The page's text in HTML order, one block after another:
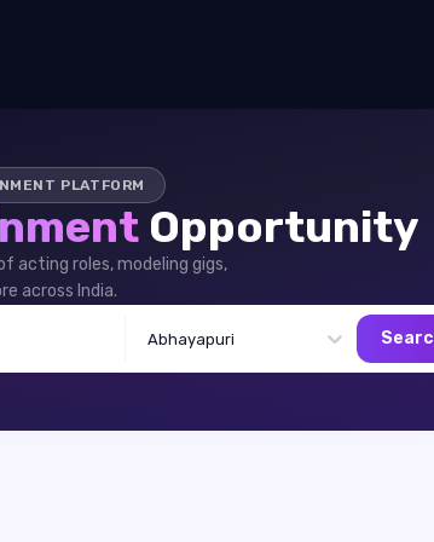
PLATFORM
Opportunity
acting roles, modeling gigs,
across India.
Abhayapuri